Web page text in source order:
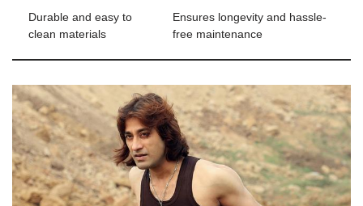
Durable and easy to
clean materials
Ensures longevity and hassle-
free maintenance